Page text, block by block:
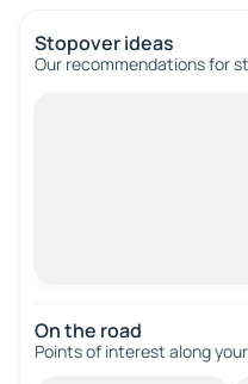
Stopover ideas
Our recommendations for
On the road
Points of interest along